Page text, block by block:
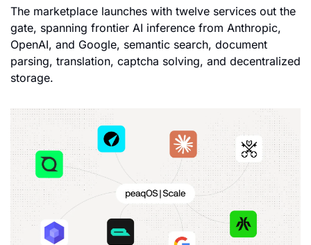
The marketplace launches with twelve services out the
gate, spanning frontier AI inference from Anthropic,
OpenAI, and Google, semantic search, document
parsing, translation, captcha solving, and decentralized
storage.